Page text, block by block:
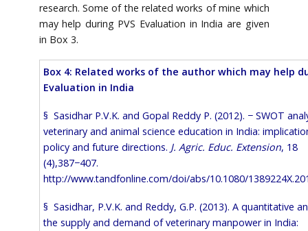
research. Some of the related works of mine which
may help during PVS Evaluation in India are given
in Box 3.
Box 4: Related works of the author which may help
Evaluation in India
§ Sasidhar P.V.K. and Gopal Reddy P. (2012). − SWOT
veterinary and animal science education in India:
policy and future directions. J. Agric. Educ. Extension, 18
(4),387−407.
http://www.tandfonline.com/doi/abs/10.1080/
§ Sasidhar, P.V.K. and Reddy, G.P. (2013). A quantitative
the supply and demand of veterinary manpower in India: